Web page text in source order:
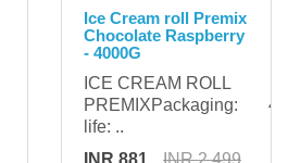
Ice Cream roll Premix
Chocolate Raspberry
- 4000G
ICE CREAM ROLL
PREMIXPackaging:
life: ..
INR 881
INR 2,499